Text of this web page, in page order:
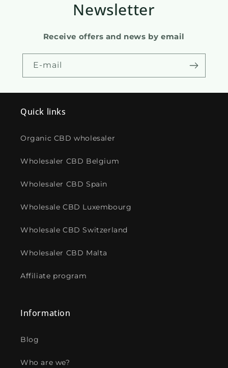
Newsletter
Receive offers and news by email
E-mail
Quick links
Organic CBD wholesaler
Wholesaler CBD Belgium
Wholesaler CBD Spain
Wholesale CBD Luxembourg
Wholesale CBD Switzerland
Wholesaler CBD Malta
Affiliate program
Information
Blog
Who are we?